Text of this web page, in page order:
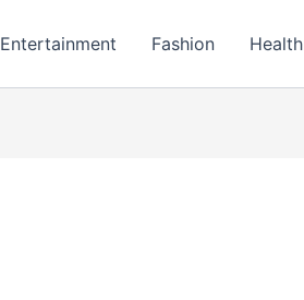
Entertainment Fashion Health